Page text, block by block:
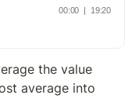
the value
average into